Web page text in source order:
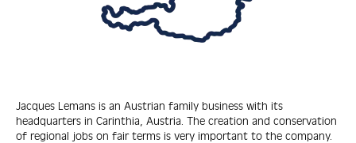
Jacques Lemans is an Austrian family business with its
headquarters in Carinthia, Austria. The creation and conservation
of regional jobs on fair terms is very important to the company.